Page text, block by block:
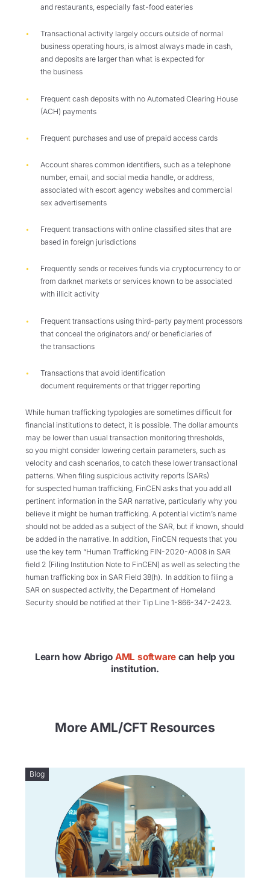
and restaurants, especially fast-food eateries
Transactional activity largely occurs outside of normal
business operating hours, is almost always made in cash,
and deposits are larger than what is expected for
the business
Frequent cash deposits with no Automated Clearing House
(ACH) payments
Frequent purchases and useofprepaid access cards
Account shares common identifiers, such as a telephone
number, email, and social media handle, or address,
associated with escort agency websites and commercial
sex advertisements
Frequent transactions with online classified sites that are
based in foreign jurisdictions
Frequently sends or receives funds via cryptocurrency to or
from darknet markets or services known to be associated
with illicit activity
Frequent transactions using third-party payment processors
that conceal the originators and/ or beneficiaries of
the transactions
Transactions that avoid identification
documentrequirementsor that trigger reporting
While human trafficking typologies are sometimes difficult for
financial institutions to detect, it is possible. The dollar amounts
may be lower than usual transaction monitoring thresholds,
so you might consider lowering certain parameters, such as
velocity and cash scenarios, to catch these lower transactional
patterns. When filing suspicious activity reports (SARs)
for suspected human trafficking, FinCEN asks that you add all
pertinent information in the SAR narrative, particularly why you
believe it might be human trafficking. A potential victim’s name
should not be added as a subject of the SAR, but if known, should
be added in the narrative. In addition, FinCEN requests that you
use the key term “Human Trafficking FIN-2020-A008 in SAR
field 2 (Filing Institution Note to FinCEN) as well as selecting the
human trafficking box in SAR Field 38(h).
In addition to filing a
SAR on suspected activity, the Department of Homeland
Security should be notified at their Tip Line 1-866-347-2423.
Learn how Abrigo AML software can help you
institution.
More AML/CFT Resources
Blog